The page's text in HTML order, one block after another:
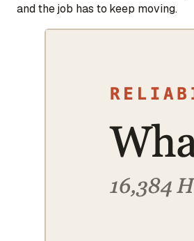
and the job has to keep moving.